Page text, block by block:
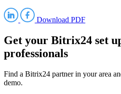
Download PDF
Get your Bitrix24 set
professionals
Find a Bitrix24 partner in your area
demo.